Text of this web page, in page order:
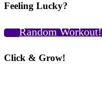
Feeling Lucky?
Random Workout!
Click & Grow!